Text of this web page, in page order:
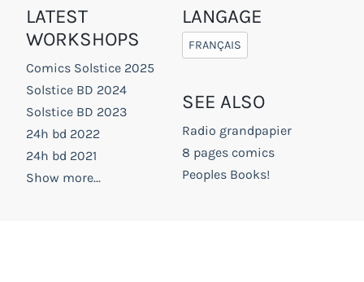
LATEST
WORKSHOPS
Comics Solstice 2025
Solstice BD 2024
Solstice BD 2023
24h bd 2022
24h bd 2021
Show more...
LANGAGE
FRANÇAIS
SEE ALSO
Radio grandpapier
8 pages comics
Peoples Books!